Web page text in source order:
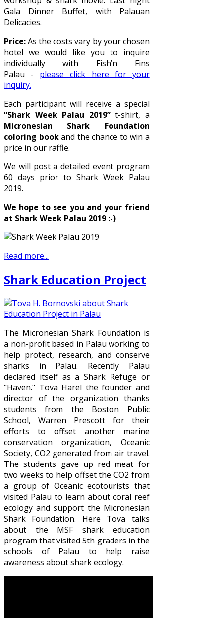
Gala Dinner Buffet, with Palauan
Delicacies.
Price:As the costs vary by your chosen
hotel we would like you to inquire
individually with Fish’n Fins
Palau - please click here for your
inquiry.
Each participant will receive a special
“Shark Week Palau 2019”t-shirt, a
Micronesian Shark Foundation
coloring bookand the chance to win a
price in our raffle.
We will post a detailed event program
60 days prior to Shark Week Palau
2019.
We hope to see you and your friend
at Shark Week Palau 2019 :-)
Read more...
Shark Education Project
The Micronesian Shark Foundation is
a non-profit based in Palau working to
help protect, research, and conserve
sharks in Palau. Recently Palau
declared itself as a Shark Refuge or
"Haven." Tova Harel the founder and
director of the organization thanks
students from the Boston Public
School, Warren Prescott for their
efforts to offset another marine
conservation organization, Oceanic
Society, CO2 generated from air travel.
The students gave up red meat for
two weeks to help offset the CO2 from
a group of Oceanic ecotourists that
visited Palau to learn about coral reef
ecology and support the Micronesian
Shark Foundation. Here Tova talks
about the MSF shark education
program that visited 5th graders in the
schools of Palau to help raise
awareness about shark ecology.